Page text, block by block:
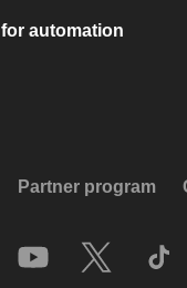
automation
Partner program